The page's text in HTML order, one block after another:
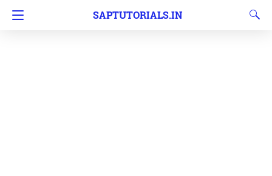
SAPTUTORIALS.IN